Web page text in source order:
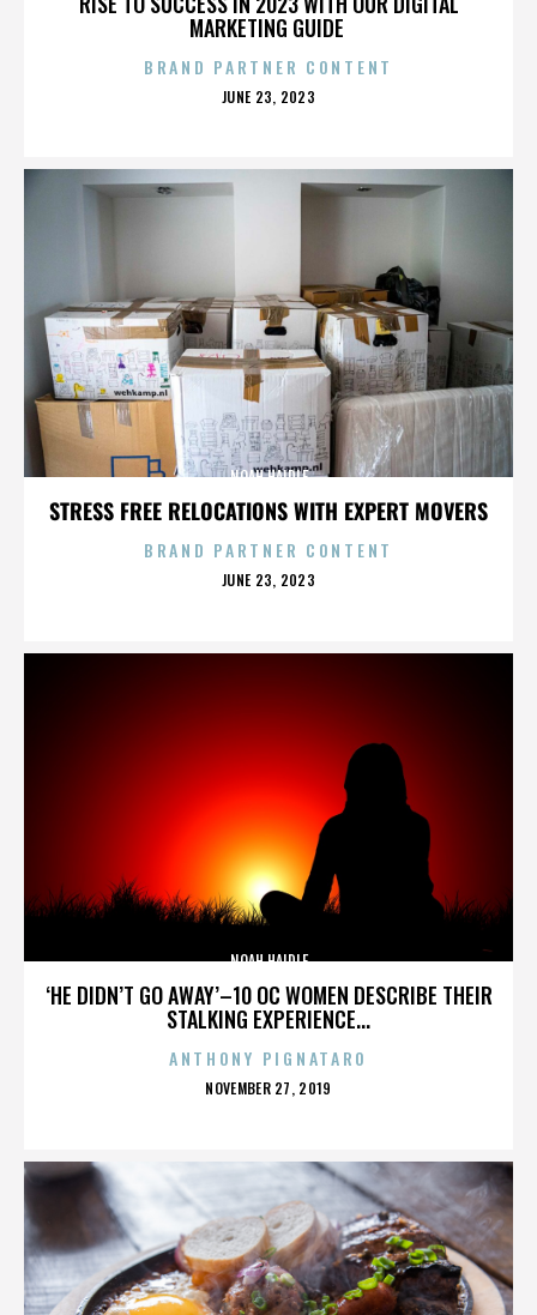
MARKETING GUIDE
BRAND PARTNER CONTENT
POSTED
JUNE 23, 2023
STRESS FREE RELOCATIONS WITH EXPERT MOVERS
NOAH HAIDLE
BRAND PARTNER CONTENT
POSTED
JUNE 23, 2023
‘HE DIDN’T GO AWAY’–10 OC WOMEN DESCRIBE THEIR
STALKING EXPERIENCE...
NOAH HAIDLE
ANTHONY PIGNATARO
POSTED
NOVEMBER 27, 2019